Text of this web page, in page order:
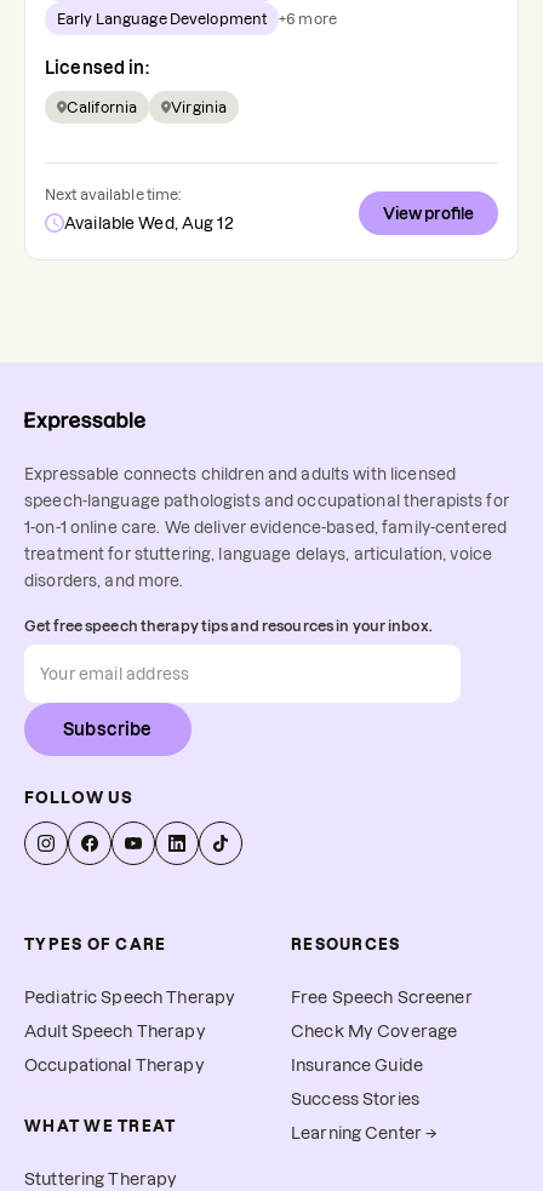
Early Language Development +6 more
Licensed in:
California Virginia
Next available time:
Available Wed, Aug 12
View profile
Expressable connects children and adults with licensed
speech-language pathologists and occupational therapists for
1-on-1 online care. We deliver evidence-based, family-centered
treatment for stuttering, language delays, articulation, voice
disorders, and more.
Get free speech therapy tips and resources in your inbox.
Subscribe
FOLLOW US
TYPES OF CARE
Pediatric Speech Therapy
Adult Speech Therapy
Occupational Therapy
WHAT WE TREAT
Stuttering Therapy
RESOURCES
Free Speech Screener
Check My Coverage
Insurance Guide
Success Stories
Learning Center →